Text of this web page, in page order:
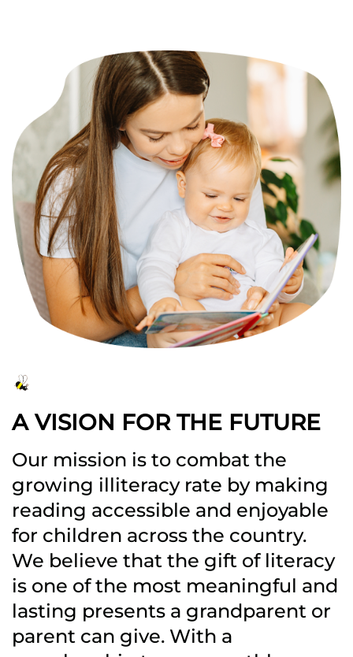
A VISION FOR THE FUTURE
Our mission is to combat the
growing illiteracy rate by making
reading accessible and enjoyable
for children across the country.
We believe that the gift of literacy
is one of the most meaningful and
lasting presents a grandparent or
parent can give. With a